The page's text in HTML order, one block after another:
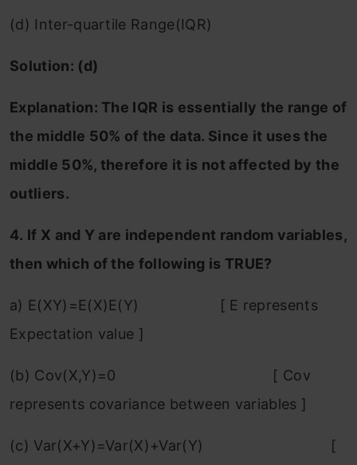
(d) Inter-quartile Range(IQR)
Solution: (d)
Explanation: The IQR is essentially the range of
the middle 50% of the data. Since it uses the
middle 50%, therefore it is not affected by the
outliers.
4. If X and Y are independent random variables,
then which of the following is TRUE?
a) E(XY)=E(X)E(Y) [ E represents
Expectation value ]
(b) Cov(X,Y)=0 [ Cov
represents covariance between variables ]
(c) Var(X+Y)=Var(X)+Var(Y) [